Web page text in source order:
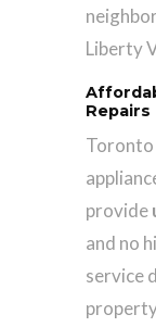
Liberty
Repairs
Toronto
provide
and no
service